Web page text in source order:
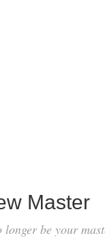
Master
be your